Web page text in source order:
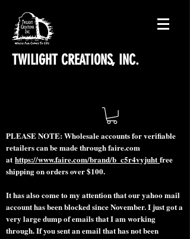
TWILIGHT CREATIONS, INC.
PLEASE NOTE: Wholesale accounts for verifiable
retailers can be made through faire.com
at https://www.faire.com/brand/b_c5r4vyjuht free
shipping on orders over $100.
It has also come to my attention that our yahoo mail
account has been blocked since November. I just got a
very large dump of emails that I am working
through. If you sent an email that has not been